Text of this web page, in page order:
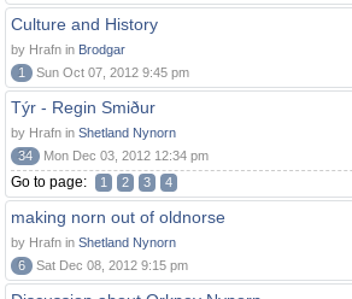
Culture and History
by Hrafn in Brodgar
1
Sun Oct 07, 2012 9:45 pm
Týr - Regin Smiður
by Hrafn in Shetland Nynorn
34
Mon Dec 03, 2012 12:34 pm
Go to page: 1 2 3 4
making norn out of oldnorse
by Hrafn in Shetland Nynorn
6
Sat Dec 08, 2012 9:15 pm